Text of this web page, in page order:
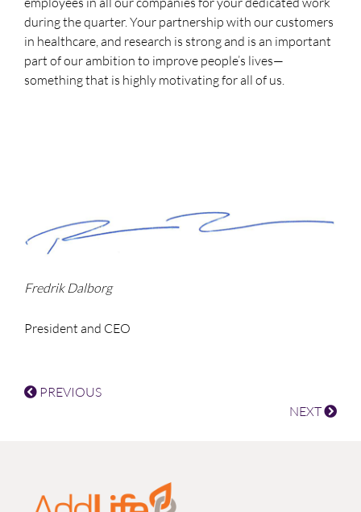
during the quarter. Your partnership with our customers
in healthcare, and research is strong and is an important
part of our ambition to improve people’s lives—
something that is highly motivating for all of us.
Fredrik Dalborg
President and CEO
PREVIOUS
NEXT